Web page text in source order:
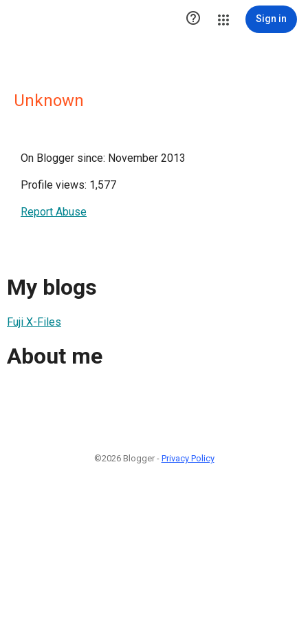
 Sign in
Unknown
On Blogger since: November 2013
Profile views: 1,577
Report Abuse
My blogs
Fuji X-Files
About me
©2026 Blogger - Privacy Policy